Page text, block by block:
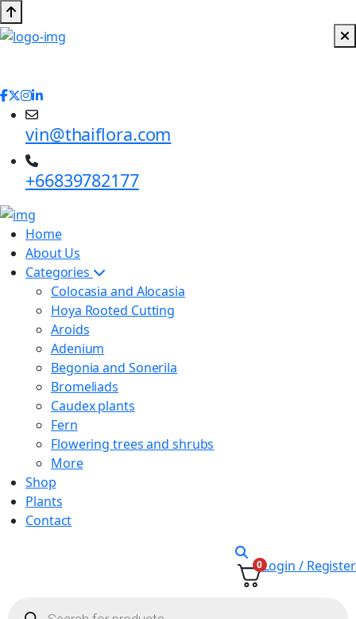
vin@thaiflora.com
+66839782177
Home
About Us
Categories
Colocasia and Alocasia
Hoya Rooted Cutting
Aroids
Adenium
Begonia and Sonerila
Bromeliads
Caudex plants
Fern
Flowering trees and shrubs
More
Shop
Plants
Contact
0Login / Register